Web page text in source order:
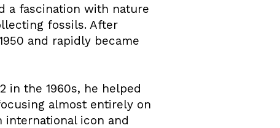
a fascination with nature
fossils. After
and rapidly became
in the 1960s, he helped
almost entirely on
icon and